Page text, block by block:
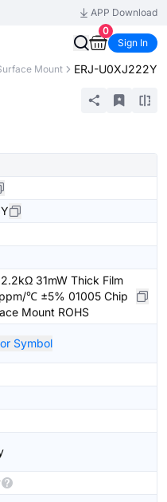
APP Download
0
Sign In
Mount ERJ-U0XJ222Y
31mW Thick Film
℃ ±5% 01005 Chip
Mount ROHS
Symbol